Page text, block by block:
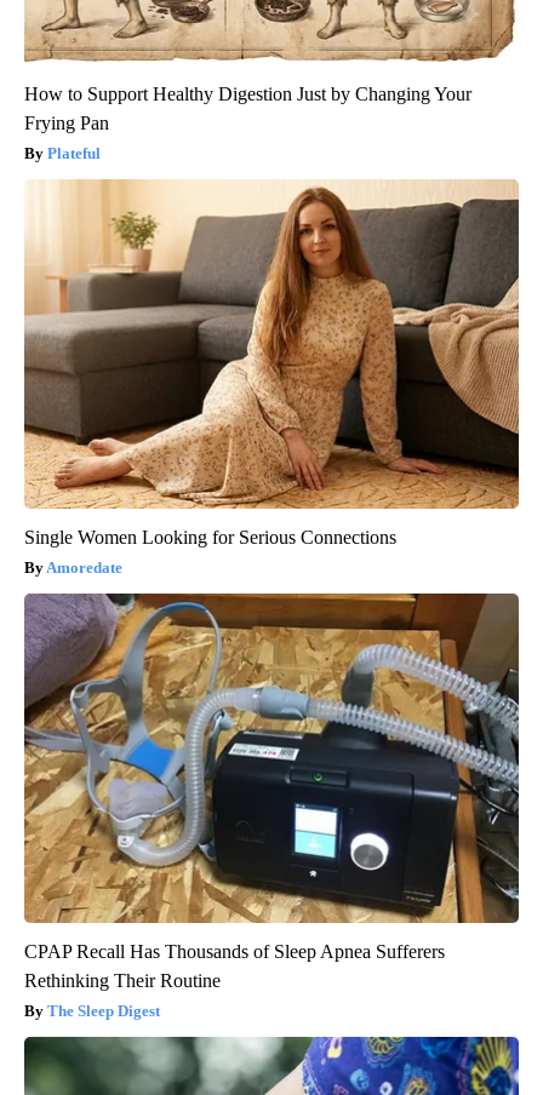
How to Support Healthy Digestion Just by Changing Your
Frying Pan
Plateful
Single Women Looking for Serious Connections
Amoredate
CPAP Recall Has Thousands of Sleep Apnea Sufferers
Rethinking Their Routine
The Sleep Digest